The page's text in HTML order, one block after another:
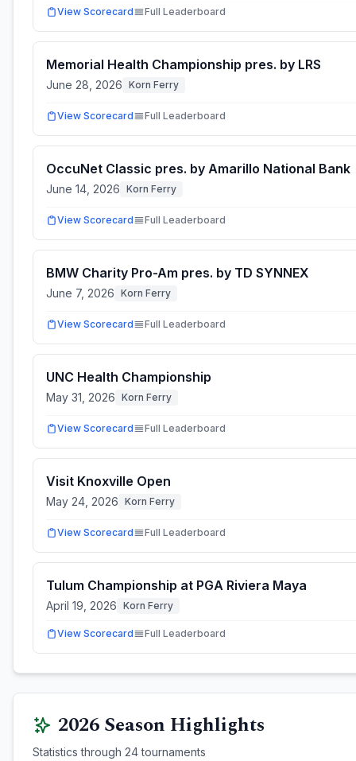
View Scorecard Full Leaderboard
Memorial Health Championship pres. by LRS
June 28, 2026 Korn Ferry
View Scorecard Full Leaderboard
OccuNet Classic pres. by Amarillo National Bank
June 14, 2026 Korn Ferry
View Scorecard Full Leaderboard
BMW Charity Pro-Am pres. by TD SYNNEX
June 7, 2026 Korn Ferry
View Scorecard Full Leaderboard
UNC Health Championship
May 31, 2026 Korn Ferry
View Scorecard Full Leaderboard
Visit Knoxville Open
May 24, 2026 Korn Ferry
View Scorecard Full Leaderboard
Tulum Championship at PGA Riviera Maya
April 19, 2026 Korn Ferry
View Scorecard Full Leaderboard
2026Season Highlights
Statistics through 24tournaments